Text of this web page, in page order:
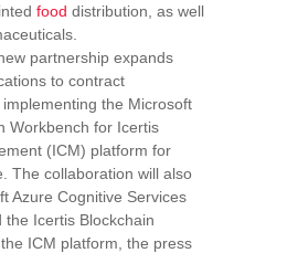
food distribution, as well
partnership expands
to contract
the Microsoft
Workbench for Icertis
(ICM) platform for
The collaboration will also
Azure Cognitive Services
Icertis Blockchain
ICM platform, the press